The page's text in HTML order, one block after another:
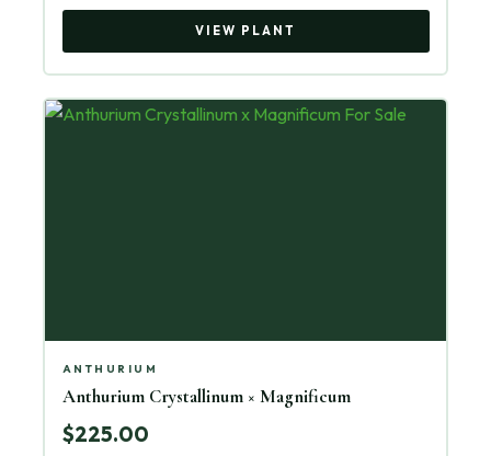
VIEW PLANT
ANTHURIUM
Anthurium Crystallinum × Magnificum
$225.00